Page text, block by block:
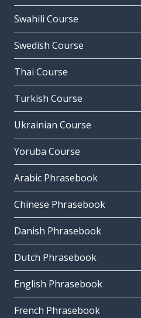
Swahili Course
Swedish Course
Thai Course
Turkish Course
Ukrainian Course
Yoruba Course
Arabic Phrasebook
Chinese Phrasebook
Danish Phrasebook
Dutch Phrasebook
English Phrasebook
French Phrasebook